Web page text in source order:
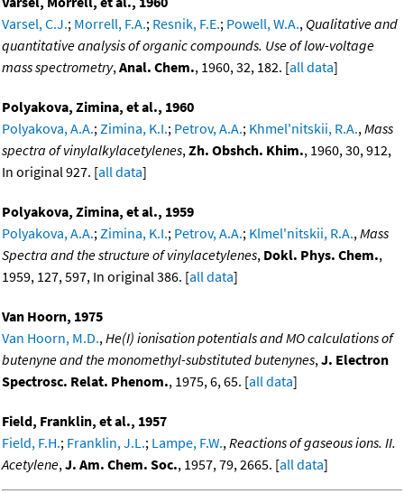
Varsel, C.J.; Morrell, F.A.; Resnik, F.E.; Powell, W.A., Qualitative and
quantitative analysis of organic compounds. Use of low-voltage
mass spectrometry,Anal. Chem., 1960, 32, 182. [all data]
Polyakova, Zimina, et al., 1960
Polyakova, A.A.;Zimina, K.I.; Petrov, A.A.; Khmel'nitskii, R.A.,Mass
spectra of vinylalkylacetylenes,Zh. Obshch. Khim., 1960, 30, 912,
In original 927. [all data]
Polyakova, Zimina, et al., 1959
Polyakova, A.A.;Zimina, K.I.; Petrov, A.A.; Klmel'nitskii, R.A.,Mass
Spectra and the structure of vinylacetylenes, Dokl. Phys. Chem.,
1959, 127, 597, In original 386. [all data]
Van Hoorn, 1975
Van Hoorn, M.D.,He(I) ionisation potentials and MO calculations of
butenyne and the monomethyl-substituted butenynes,J. Electron
Spectrosc. Relat. Phenom., 1975, 6, 65. [all data]
Field, Franklin, et al., 1957
Field, F.H.; Franklin, J.L.; Lampe, F.W.,Reactions of gaseous ions. II.
Acetylene,J. Am. Chem. Soc., 1957, 79, 2665. [all data]